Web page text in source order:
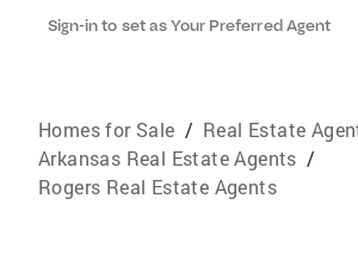
Sign-in to set as Your Preferred Agent
Homes for Sale / Real Estate
Arkansas Real Estate Agents /
Rogers Real Estate Agents